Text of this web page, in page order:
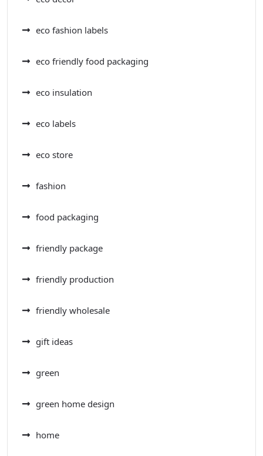
eco fashion labels
eco friendly food packaging
eco insulation
eco labels
eco store
fashion
food packaging
friendly package
friendly production
friendly wholesale
gift ideas
green
green home design
home